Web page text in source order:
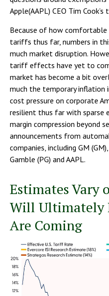
Apple(AAPL) CEO Tim
Because of how comfortable
tariffs thus far, numbers in
much market disruption.
tariff effects have yet to
market has become a bit
much the temporary
cost pressure on corporate
resilient thus far with
margin compression beyond
announcements from
companies, including GM
Gamble (PG) and AAPL.
Estimates Vary
Will Ultimately
Are Coming